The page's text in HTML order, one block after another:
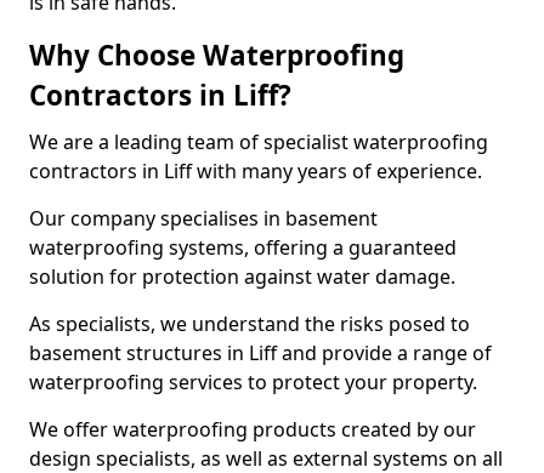
Why Choose Waterproofing
Contractors in Liff?
We are a leading team of specialist waterproofing
contractors in Liff with many years of experience.
Our company specialises in basement
waterproofing systems, offering a guaranteed
solution for protection against water damage.
As specialists, we understand the risks posed to
basement structures in Liff and provide a range of
waterproofing services to protect your property.
We offer waterproofing products created by our
design specialists, as well as external systems on all